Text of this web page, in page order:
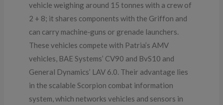
vehicle weighing around 15 tonnes with a crew of
2 + 8; it shares components with the Griffon and
can carry machine‑guns or grenade launchers.
These vehicles compete with Patria’s AMV
vehicles, BAE Systems’ CV90 and BvS10 and
General Dynamics’ LAV 6.0. Their advantage lies
in the scalable Scorpion combat information
system, which networks vehicles and sensors in